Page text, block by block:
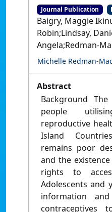
Journal Publication
Baigry, Maggie
Robin;Lindsay,
Angela;Redman-
Michelle Redman-
Abstract
Background
people
reproductive
Island
remains poor
and the
rights to
Adolescents and
information
contraceptives